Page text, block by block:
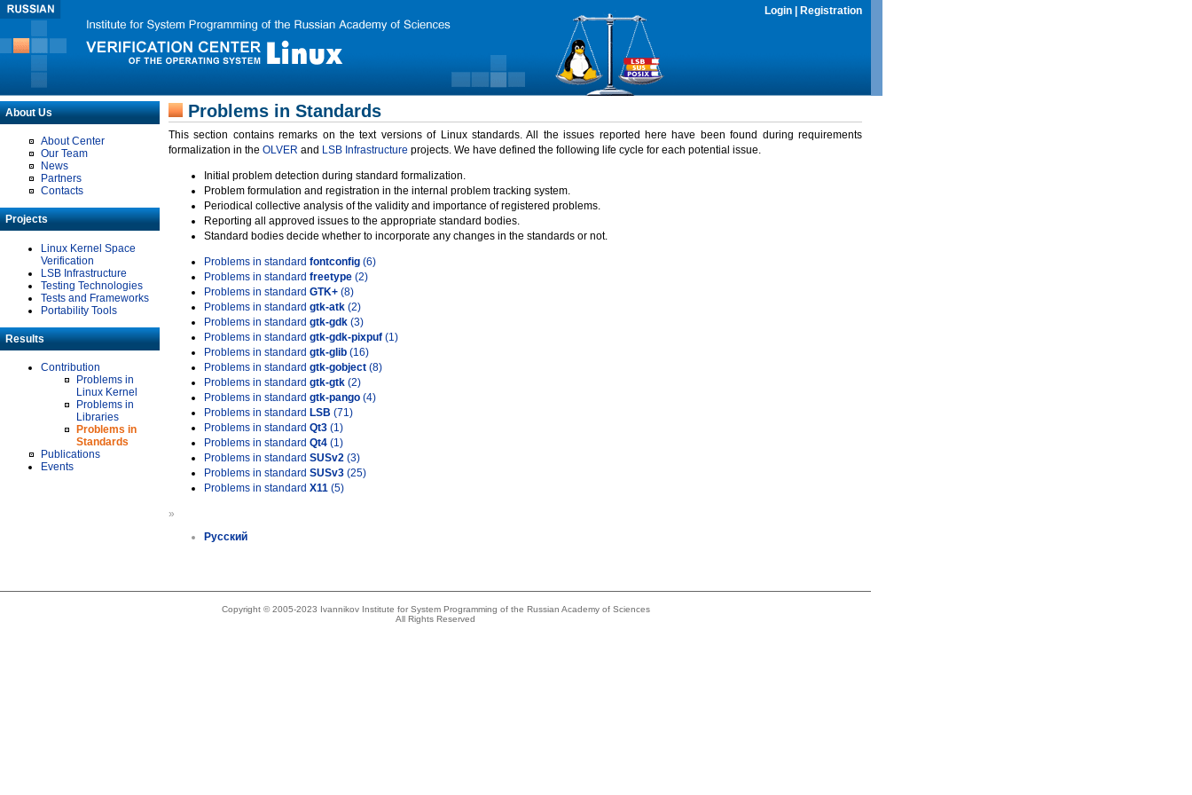
Login Registration
About Us
About Center
Our Team
News
Partners
Contacts
Projects
Linux Kernel Space
Verification
LSB Infrastructure
Testing Technologies
Tests and Frameworks
Portability Tools
Results
Contribution
Problems in
Linux Kernel
Problems in
Libraries
Problems in
Standards
Publications
Events
Problems in Standards
This section contains remarks on the text versions of Linux standards. All the issues reported here have been found during requirements
formalization in the OLVER and LSB Infrastructure projects. We have defined the following life cycle for each potential issue.
Initial problem detection during standard formalization.
Problem formulation and registration in the internal problem tracking system.
Periodical collective analysis of the validity and importance of registered problems.
Reporting all approved issues to the appropriate standard bodies.
Standard bodies decide whether to incorporate any changes in the standards or not.
Problems in standard fontconfig (6)
Problems in standard freetype (2)
Problems in standard GTK+ (8)
Problems in standard gtk-atk (2)
Problems in standard gtk-gdk (3)
Problems in standard gtk-gdk-pixpuf (1)
Problems in standard gtk-glib (16)
Problems in standard gtk-gobject (8)
Problems in standard gtk-gtk (2)
Problems in standard gtk-pango (4)
Problems in standard LSB (71)
Problems in standard Qt3 (1)
Problems in standard Qt4 (1)
Problems in standard SUSv2 (3)
Problems in standard SUSv3 (25)
Problems in standard X11 (5)
»
Русский
Copyright © 2005-2023 Ivannikov Institute for System Programming of the Russian Academy of Sciences
All Rights Reserved